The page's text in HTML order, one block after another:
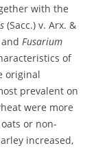
with the
(Sacc.) v. Arx. &
and Fusarium
of
original
prevalent on
were more
or non-
increased,